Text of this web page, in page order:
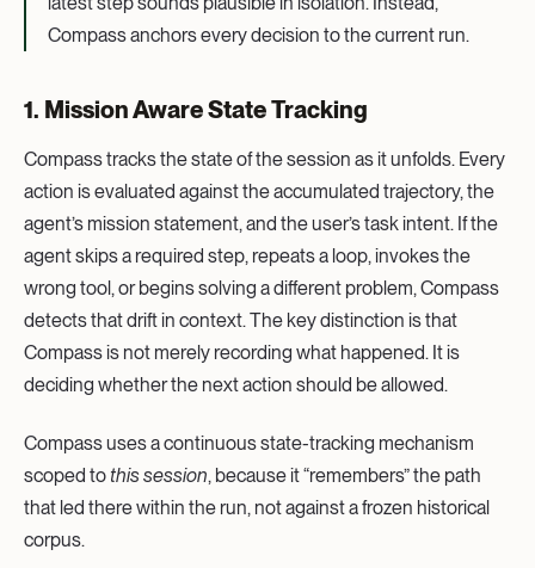
Compass anchors every decision to the current run.
1. Mission Aware State Tracking
Compass tracks the state of the session as it unfolds. Every
action is evaluated against the accumulated trajectory, the
agent’s mission statement, and the user’s task intent. If the
agent skips a required step, repeats a loop, invokes the
wrong tool, or begins solving a different problem, Compass
detects that drift in context. The key distinction is that
Compass is not merely recording what happened. It is
deciding whether the next action should be allowed.
Compass uses a continuous state-tracking mechanism
scoped to this session, because it “remembers” the path
that led there within the run, not against a frozen historical
corpus.